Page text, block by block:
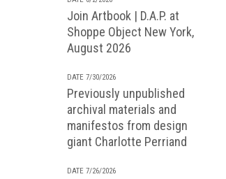
Join Artbook | D.A.P. at
Shoppe Object New York,
August 2026
DATE 7/30/2026
Previously unpublished
archival materials and
manifestos from design
giant Charlotte Perriand
DATE 7/26/2026